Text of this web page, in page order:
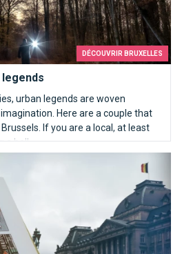
DÉCOUVRIR BRUXELLES
urban legends are woven
Here are a couple that
If you are a local, at least
a bell…
the Adventures of Tintin